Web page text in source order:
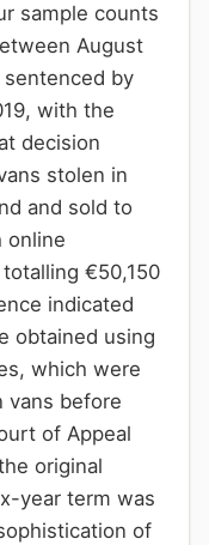
sample counts
August
sentenced by
with the
decision
stolen in
and sold to
online
€50,150
indicated
obtained using
which were
vans before
of Appeal
original
year term was
of